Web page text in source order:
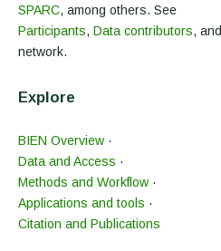
SPARC, among others. See
Participants, Data contributors, and
network.
Explore
BIEN Overview ·
Data and Access ·
Methods and Workflow ·
Applications and tools ·
Citation and Publications